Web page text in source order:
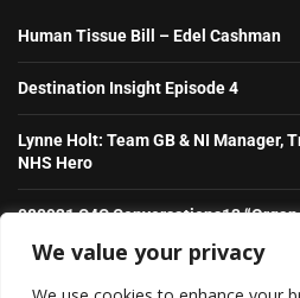
We value your privacy
Human Tissue Bill – Edel Cashman
Destination Insight Episode 4
Lynne Holt: Team GB & NI Manager,
NHS Hero
080921 C4C Conversations13